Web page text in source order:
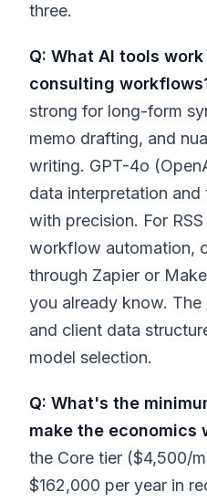
three.
Q: What AI tools
consulting
strong for long-form
memo drafting, and
writing. GPT-4o
data interpretation
with precision. For
workflow automation,
through Zapier or
you already know.
and client data
model selection.
Q: What's the
make the economics
the Core tier ($4,500/
$162,000 per year in